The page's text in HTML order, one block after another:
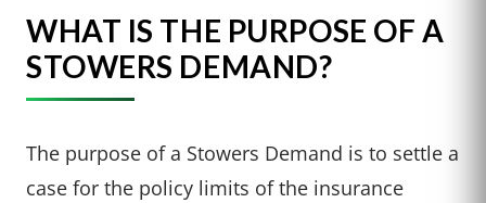
WHAT IS THE PURPOSE OF A
STOWERS DEMAND?
The purpose of a Stowers Demand is to settle a
case for the policy limits of the insurance